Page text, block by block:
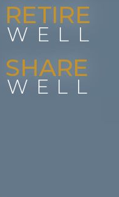
RETIRE
WELL
SHARE
WELL